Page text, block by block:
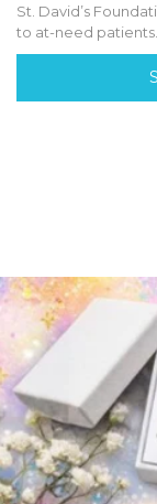
St. David’s
to at-need patients.